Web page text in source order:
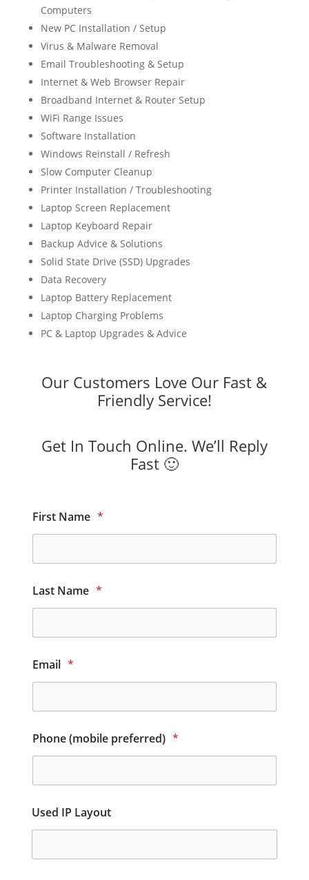
Computers
New PC Installation / Setup
Virus & Malware Removal
Email Troubleshooting & Setup
Internet & Web Browser Repair
Broadband Internet & Router Setup
WiFi Range Issues
Software Installation
Windows Reinstall / Refresh
Slow Computer Cleanup
Printer Installation / Troubleshooting
Laptop Screen Replacement
Laptop Keyboard Repair
Backup Advice & Solutions
Solid State Drive (SSD) Upgrades
Data Recovery
Laptop Battery Replacement
Laptop Charging Problems
PC & Laptop Upgrades & Advice
Our Customers Love Our Fast &
Friendly Service!
Get In Touch Online. We’ll Reply
Fast 🙂
First Name *
Last Name *
Email *
Phone (mobile preferred) *
Used IP Layout